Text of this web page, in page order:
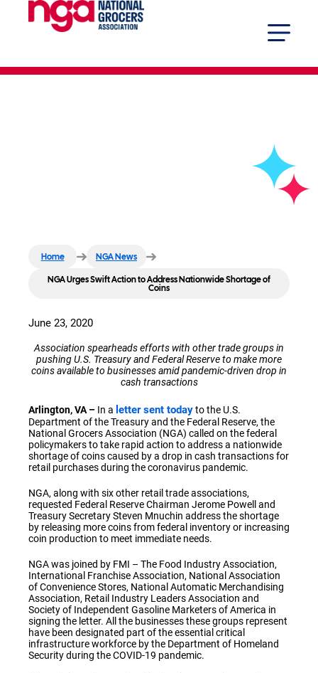
NGA Urges Swift Action to
Home
NGA News
NGA Urges Swift Action to Address Nationwide Shortage of
Coins
June 23, 2020
Association spearheads efforts with other trade groups in
pushing U.S. Treasury and Federal Reserve to make more
coins available to businesses amid pandemic-driven drop in
cash transactions
Arlington, VA – In a letter sent todayto the U.S.
Department of the Treasury and the Federal Reserve, the
National Grocers Association (NGA) called on the federal
policymakers to take rapid action to address a nationwide
shortage of coins caused by a drop in cash transactions for
retail purchases during the coronavirus pandemic.
NGA, along with six other retail trade associations,
requested Federal Reserve Chairman Jerome Powell and
Treasury Secretary Steven Mnuchin address the shortage
by releasing more coins from federal inventory or increasing
coin production to meet immediate needs.
NGA was joined by FMI – The Food Industry Association,
International Franchise Association, National Association
of Convenience Stores, National Automatic Merchandising
Association, Retail Industry Leaders Association and
Society of Independent Gasoline Marketers of America in
signing the letter. All the businesses these groups represent
have been designated part of the essential critical
infrastructure workforce by the Department of Homeland
Security during the COVID-19 pandemic.